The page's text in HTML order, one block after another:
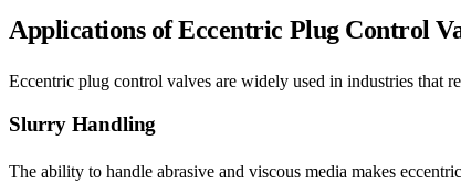
Applications of Eccentric Plug Control
Eccentric plug control valves are widely used in industries that
Slurry Handling
The ability to handle abrasive and viscous media makes